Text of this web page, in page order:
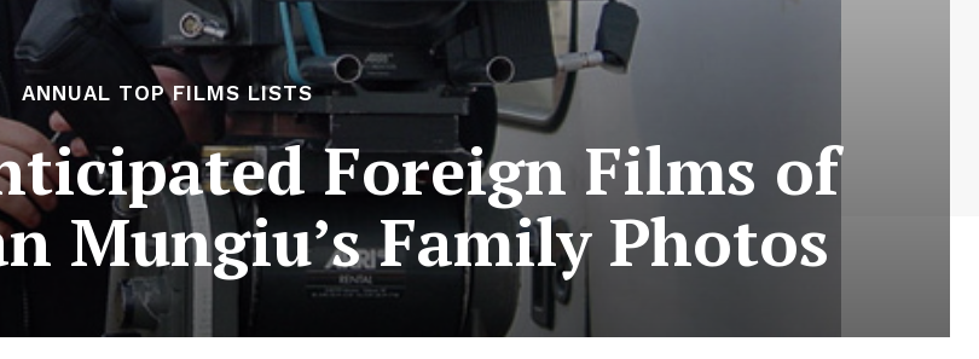
ANNUAL TOP FILMS LISTS
Foreign Films of
Mungiu’s Family Photos